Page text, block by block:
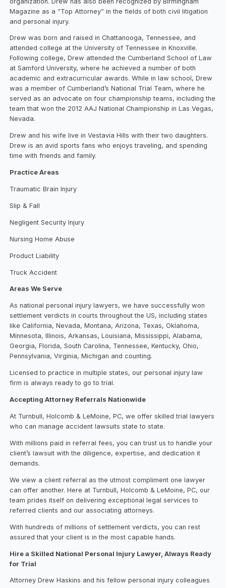
Magazine as a “Top Attorney” in the fields of both civil litigation
and personal injury.
Drew was born and raised in Chattanooga, Tennessee, and
attended college at the University of Tennessee in Knoxville.
Following college, Drew attended the Cumberland School of Law
at Samford University, where he achieved a number of both
academic and extracurricular awards. While in law school, Drew
was a member of Cumberland’s National Trial Team, where he
served as an advocate on four championship teams, including the
team that won the 2012 AAJ National Championship in Las Vegas,
Nevada.
Drew and his wife live in Vestavia Hills with their two daughters.
Drew is an avid sports fans who enjoys traveling, and spending
time with friends and family.
Practice Areas
Traumatic Brain Injury
Slip & Fall
Negligent Security Injury
Nursing Home Abuse
Product Liability
Truck Accident
Areas We Serve
As national personal injury lawyers, we have successfully won
settlement verdicts in courts throughout the US, including states
like California, Nevada, Montana, Arizona, Texas, Oklahoma,
Minnesota, Illinois, Arkansas, Louisiana, Mississippi, Alabama,
Georgia, Florida, South Carolina, Tennessee, Kentucky, Ohio,
Pennsylvania, Virginia, Michigan and counting.
Licensed to practice in multiple states, our personal injury law
firm is always ready to go to trial.
Accepting Attorney Referrals Nationwide
At Turnbull, Holcomb & LeMoine, PC, we offer skilled trial lawyers
who can manage accident lawsuits state to state.
With millions paid in referral fees, you can trust us to handle your
client’s lawsuit with the diligence, expertise, and dedication it
demands.
We view a client referral as the utmost compliment one lawyer
can offer another. Here at Turnbull, Holcomb & LeMoine, PC, our
team prides itself on delivering exceptional legal services to
referred clients and our associating attorneys.
With hundreds of millions of settlement verdicts, you can rest
assured that your client is in the most capable hands.
Hire a Skilled National Personal Injury Lawyer, Always Ready
for Trial
Attorney Drew Haskins and his fellow personal injury colleagues